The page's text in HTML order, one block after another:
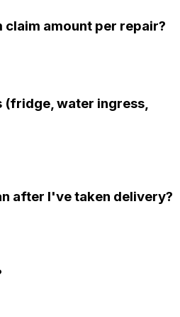
claim amount per repair?
(fridge, water ingress,
after I've taken delivery?